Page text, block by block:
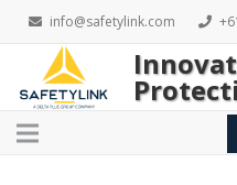
info@safetylink.com